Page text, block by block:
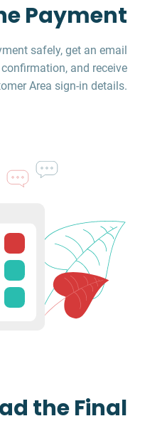
Payment
safely, get an email
and receive
Area sign-in details.
the Final